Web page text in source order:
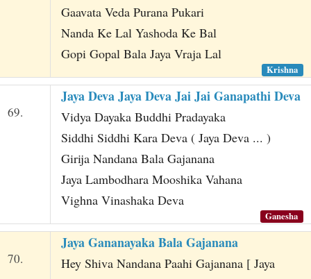
Gaavata Veda Purana Pukari
Nanda Ke Lal Yashoda Ke Bal
Gopi Gopal Bala Jaya Vraja Lal
Krishna
69.
Jaya Deva Jaya Deva Jai Jai Ganapathi Deva
Vidya Dayaka Buddhi Pradayaka
Siddhi Siddhi Kara Deva ( Jaya Deva ... )
Girija Nandana Bala Gajanana
Jaya Lambodhara Mooshika Vahana
Vighna Vinashaka Deva
Ganesha
70.
Jaya Gananayaka Bala Gajanana
Hey Shiva Nandana Paahi Gajanana [ Jaya